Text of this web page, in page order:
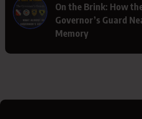
On the Brink: How
Governor’s Guard
Memory